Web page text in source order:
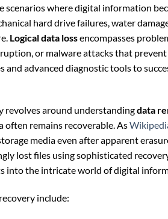
where digital information
hard drive failures, water
Logical data lossencompasses
or malware attacks that prevent
and advanced diagnostic tools to
revolves around understandingdata
remains recoverable. As
media even after apparent
lost files using sophisticated
into the intricate world of digital
include: